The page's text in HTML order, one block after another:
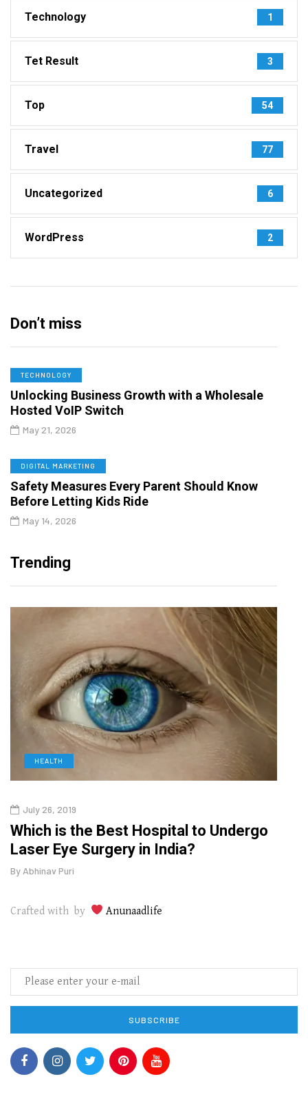
Technology 1
Tet Result 3
Top 54
Travel 77
Uncategorized 6
WordPress 2
Don’t miss
TECHNOLOGY
Unlocking Business Growth with a Wholesale
Hosted VoIP Switch
May 21, 2026
DIGITAL MARKETING
Safety Measures Every Parent Should Know
Before Letting Kids Ride
May 14, 2026
Trending
HEALTH
July 26, 2019
Which is the Best Hospital to Undergo
Laser Eye Surgery in India?
By Abhinav Puri
Crafted with by Anunaadlife
SUBSCRIBE